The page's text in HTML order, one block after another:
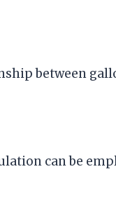
between
can be